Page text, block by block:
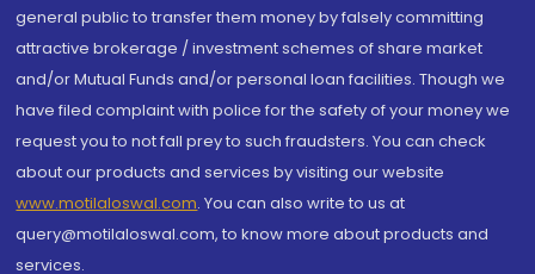
general public to transfer them money by falsely committing
attractive brokerage / investment schemes of share market
and/or Mutual Funds and/or personal loan facilities. Though we
have filed complaint with police for the safety of your money we
request you to not fall prey to such fraudsters. You can check
about our products and services by visiting our website
www.motilaloswal.com. You can also write to us at
query@motilaloswal.com, to know more about products and
services.